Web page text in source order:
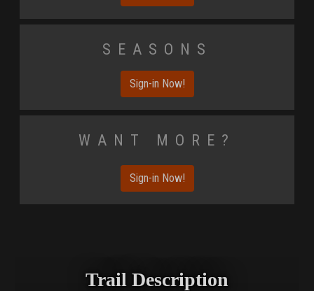
Seasons
Sign-in Now!
Want More?
Sign-in Now!
Trail Description